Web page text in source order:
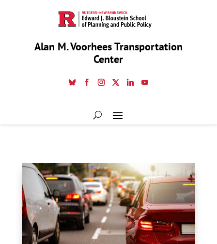
Alan M. Voorhees Transportation
Center